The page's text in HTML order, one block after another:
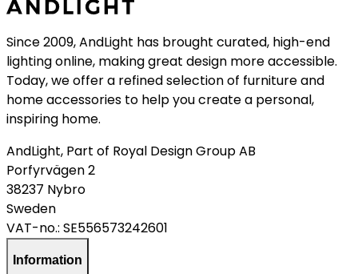
Since 2009, AndLight has brought curated, high-end
lighting online, making great design more accessible.
Today, we offer a refined selection of furniture and
home accessories to help you create a personal,
inspiring home.
AndLight, Part of Royal Design Group AB
Porfyrvägen 2
38237 Nybro
Sweden
VAT-no.: SE556573242601
Information